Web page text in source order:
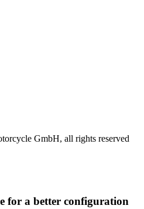
GmbH, all rights reserved
for a better configuration